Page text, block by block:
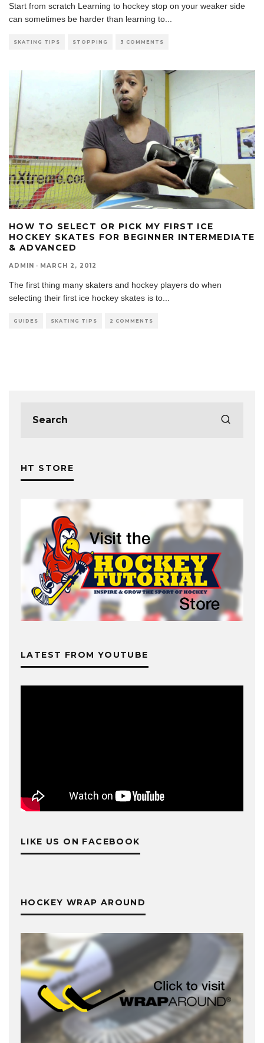
Start from scratch Learning to hockey stop on your weaker side
can sometimes be harder than learning to
SKATING TIPS STOPPING 3 COMMENTS
HOW TO SELECT OR PICK MY FIRST ICE
HOCKEY SKATES FOR BEGINNER INTERMEDIATE
& ADVANCED
ADMIN · MARCH 2, 2012
The first thing many skaters and hockey players do when
selecting their first ice hockey skates is to
GUIDES SKATING TIPS 2 COMMENTS
HT STORE
LATEST FROM YOUTUBE
LIKE US ON FACEBOOK
HOCKEY WRAP AROUND